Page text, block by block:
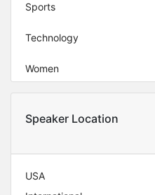
Sports
Technology
Women
Speaker Location
USA